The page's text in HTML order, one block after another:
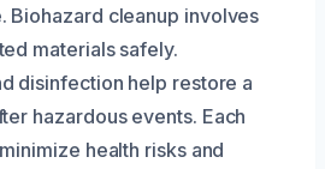
Biohazard cleanup involves
materials safely.
disinfection help restore a
hazardous events. Each
health risks and